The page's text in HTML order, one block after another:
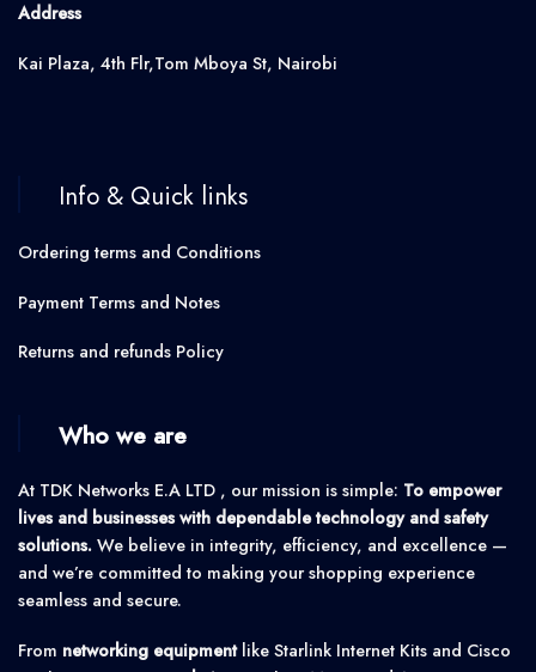
Address
Kai Plaza, 4th Flr,Tom Mboya St, Nairobi
Info & Quick links
Ordering terms and Conditions
Payment Terms and Notes
Returns and refunds Policy
Who we are
At TDK Networks E.A LTD , our mission is simple: To empower
lives and businesses with dependable technology and safety
solutions. We believe in integrity, efficiency, and excellence —
and we’re committed to making your shopping experience
seamless and secure.
From networking equipmentlike Starlink Internet Kits and Cisco